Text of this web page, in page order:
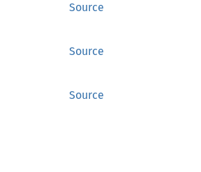
Source
Source
Source